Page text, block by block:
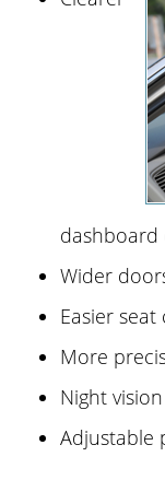
dashboard
Wider
Easier
More
Night
Adjustable